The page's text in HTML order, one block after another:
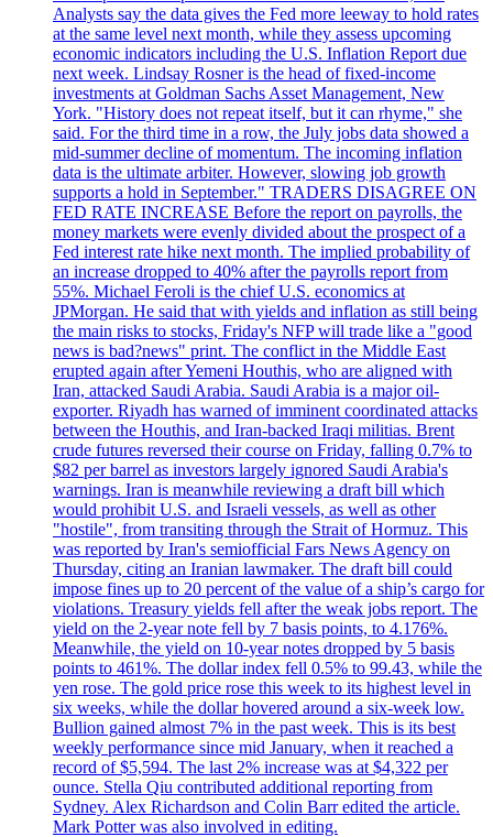
Analysts say the data gives the Fed more leeway to hold rates
at the same level next month, while they assess upcoming
economic indicators including the U.S. Inflation Report due
next week. Lindsay Rosner is the head of fixed-income
investments at Goldman Sachs Asset Management, New
York. "History does not repeat itself, but it can rhyme," she
said. For the third time in a row, the July jobs data showed a
mid-summer decline of momentum. The incoming inflation
data is the ultimate arbiter. However, slowing job growth
supports a hold in September." TRADERS DISAGREE ON
FED RATE INCREASE Before the report on payrolls, the
money markets were evenly divided about the prospect of a
Fed interest rate hike next month. The implied probability of
an increase dropped to 40% after the payrolls report from
55%. Michael Feroli is the chief U.S. economics at
JPMorgan. He said that with yields and inflation as still being
the main risks to stocks, Friday's NFP will trade like a "good
news is bad?news" print. The conflict in the Middle East
erupted again after Yemeni Houthis, who are aligned with
Iran, attacked Saudi Arabia. Saudi Arabia is a major oil-
exporter. Riyadh has warned of imminent coordinated attacks
between the Houthis, and Iran-backed Iraqi militias. Brent
crude futures reversed their course on Friday, falling 0.7% to
$82 per barrel as investors largely ignored Saudi Arabia's
warnings. Iran is meanwhile reviewing a draft bill which
would prohibit U.S. and Israeli vessels, as well as other
"hostile", from transiting through the Strait of Hormuz. This
was reported by Iran's semiofficial Fars News Agency on
Thursday, citing an Iranian lawmaker. The draft bill could
impose fines up to 20 percent of the value of a ship’s cargo for
violations. Treasury yields fell after the weak jobs report. The
yield on the 2-year note fell by 7 basis points, to 4.176%.
Meanwhile, the yield on 10-year notes dropped by 5 basis
points to 461%. The dollar index fell 0.5% to 99.43, while the
yen rose. The gold price rose this week to its highest level in
six weeks, while the dollar hovered around a six-week low.
Bullion gained almost 7% in the past week. This is its best
weekly performance since mid January, when it reached a
record of $5,594. The last 2% increase was at $4,322 per
ounce. Stella Qiu contributed additional reporting from
Sydney. Alex Richardson and Colin Barr edited the article.
Mark Potter was also involved in editing.